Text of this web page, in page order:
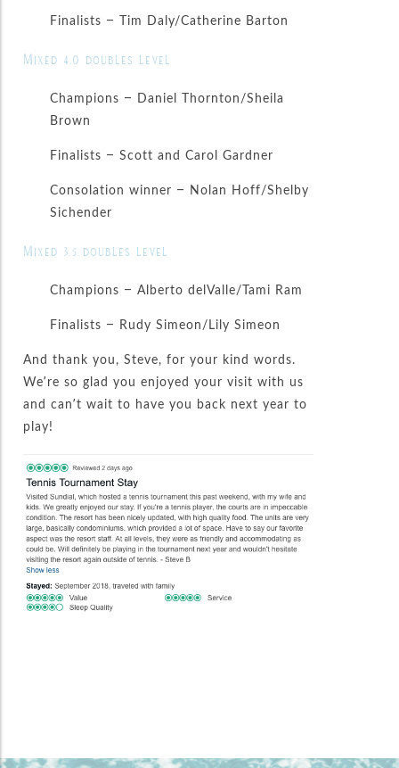
Finalists – Tim Daly/Catherine Barton
Mixed 4.0 doubles level
Champions – Daniel Thornton/Sheila
Brown
Finalists – Scott and Carol Gardner
Consolation winner – Nolan Hoff/Shelby
Sichender
Mixed 3.5 doubles level
Champions – Alberto delValle/Tami Ram
Finalists – Rudy Simeon/Lily Simeon
And thank you, Steve, for your kind words.
We’re so glad you enjoyed your visit with us
and can’t wait to have you back next year to
play!